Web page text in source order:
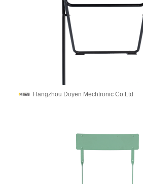
Hangzhou Doyen Mechtronic Co.Ltd